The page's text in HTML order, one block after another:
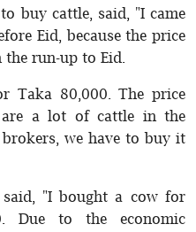
buy cattle, said, "I came
Eid, because the price
run-up to Eid.
Taka 80,000. The price
are a lot of cattle in the
we have to buy it
"I bought a cow for
Due to the economic